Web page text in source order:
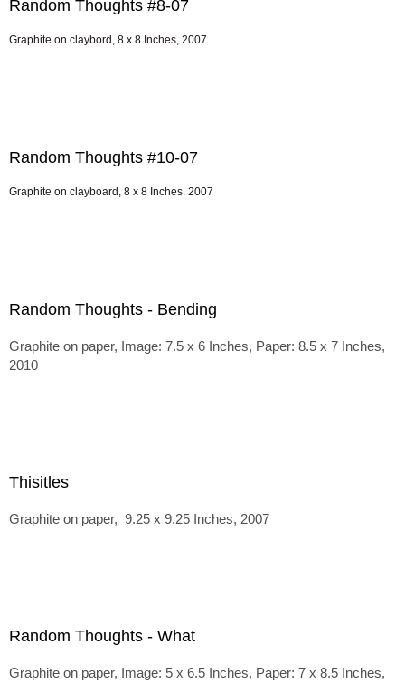
Random Thoughts #8-07
Graphite on claybord, 8 x 8 Inches, 2007
Random Thoughts #10-07
Graphite on clayboard, 8 x 8 Inches. 2007
Random Thoughts - Bending
Graphite on paper, Image: 7.5 x 6 Inches, Paper: 8.5 x 7 Inches,
2010
Thisitles
Graphite on paper, 9.25 x 9.25 Inches, 2007
Random Thoughts - What
Graphite on paper, Image: 5 x 6.5 Inches, Paper: 7 x 8.5 Inches,